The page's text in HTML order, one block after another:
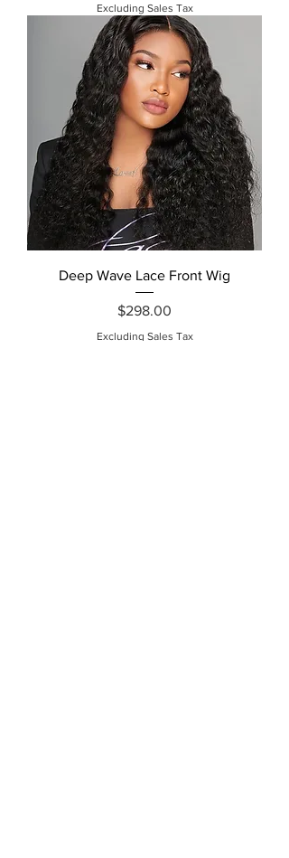
Excluding Sales Tax
Deep Wave Lace Front Wig
Price
$298.00
Excluding Sales Tax